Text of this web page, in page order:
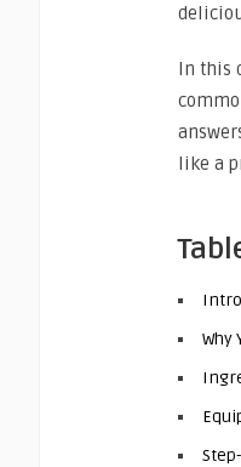
In this
like a
Why